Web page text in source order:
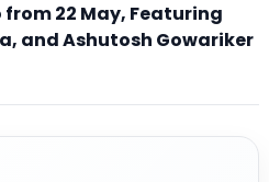
from 22 May, Featuring
and Ashutosh Gowariker